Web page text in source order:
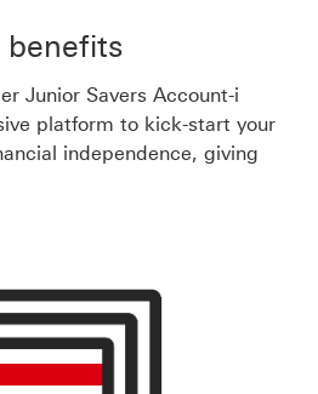
benefits
Junior Savers Account-i
platform to kick-start your
independence, giving